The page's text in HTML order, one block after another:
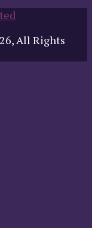
All Rights